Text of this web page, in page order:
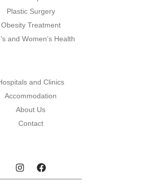
Plastic Surgery
Obesity Treatment
and Women’s Health
and Clinics
Accommodation
About Us
Contact